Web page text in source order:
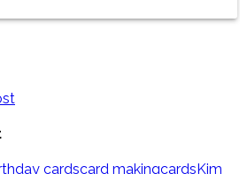
cardscard makingcards Kim